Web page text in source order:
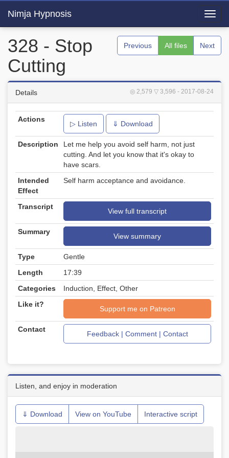
Nimja Hypnosis
Previous All files Next
328 - Stop
Cutting
◎ 2,579 ▽ 3,596 - 2017-08-24
Details
Actions
▷ Listen ⇓ Download
Description
Let me help you avoid self harm, not just
cutting. And let you know that it's okay to
have scars.
Intended
Effect
Self harm acceptance and avoidance.
Transcript
View full transcript
Summary
View summary
Type
Gentle
Length
17:39
Categories
Induction, Effect, Other
Like it?
Support me on Patreon
Contact
Feedback | Comment | Contact
Listen, and enjoy in moderation
⇓ Download View on YouTube Interactive script